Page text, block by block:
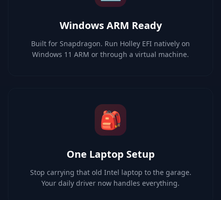
Windows ARM Ready
Built for Snapdragon. Run Holley EFI natively on
Windows 11 ARM or through a virtual machine.
🎒
One Laptop Setup
Stop carrying that old Intel laptop to the garage.
Your daily driver now handles everything.